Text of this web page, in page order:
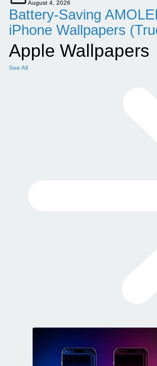
August 4, 2026
Battery-Saving
iPhone Wallpapers
Apple Wallpapers
See All